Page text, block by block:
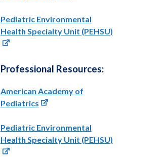
Pediatric Environmental
Health Specialty Unit (PEHSU)
Professional Resources:
American Academy of
Pediatrics
Pediatric Environmental
Health Specialty Unit (PEHSU)